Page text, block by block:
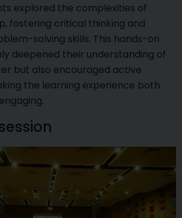
explored the complexities of
fostering critical thinking and
solving skills. This hands-on
deepened their understanding of
but also encouraged active
the learning experience both